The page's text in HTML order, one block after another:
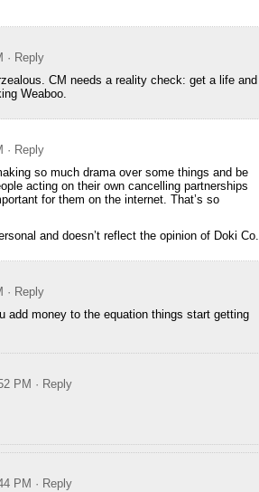
· Reply
CM needs a reality check: get a life and
Weaboo.
· Reply
so much drama over some things and be
acting on their own cancelling partnerships
for them on the internet. That’s so
and doesn’t reflect the opinion of Doki Co.
· Reply
add money to the equation things start getting
PM · Reply
PM · Reply